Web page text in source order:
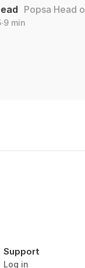
Popsa Head
∙9 min
Support
Log in